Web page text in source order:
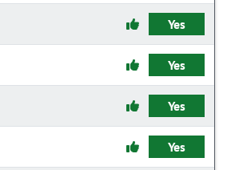
Yes
Yes
Yes
Yes